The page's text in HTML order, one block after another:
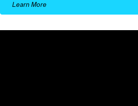
Learn More